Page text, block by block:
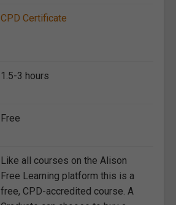
CPD Certificate
1.5-3 hours
Free
Like all courses on the Alison
Free Learning platform this is a
free, CPD-accredited course. A